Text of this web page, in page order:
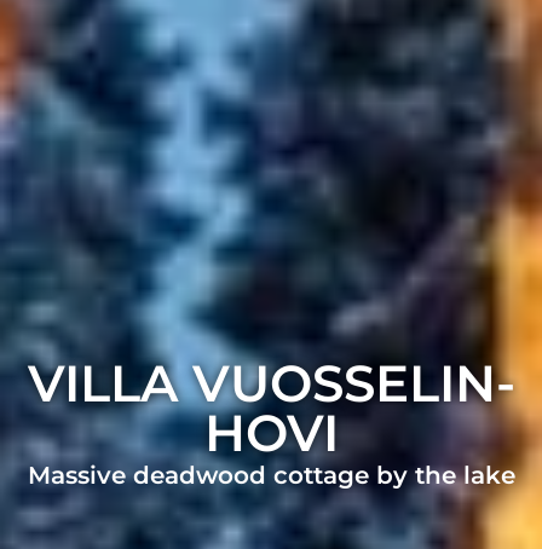
VILLA VUOSSELIN­
HOVI
Massive deadwood cottage by the lake